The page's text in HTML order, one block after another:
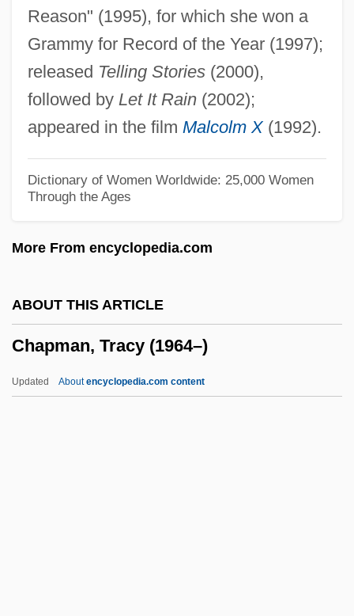
Reason" (1995), for which she won a
Grammy for Record of the Year (1997);
released Telling Stories(2000),
followed by Let It Rain(2002);
appeared in the film Malcolm X(1992).
Dictionary of Women Worldwide: 25,000 Women
Through the Ages
More From encyclopedia.com
ABOUT THIS ARTICLE
Chapman, Tracy (1964–)
Updated Aboutencyclopedia.com content
Chapman, Richard A(rnold)
Chapman, Paul K.
Chapman, Pansy (1892–1973)
Chapman, Nathan A. Jr. 1957–
Chapman, Myriam 1936(?)-
Chapman, Merilyn (1962–)
Chapman, Maria Weston
Chapman, Lynne F(erguson) 1963-